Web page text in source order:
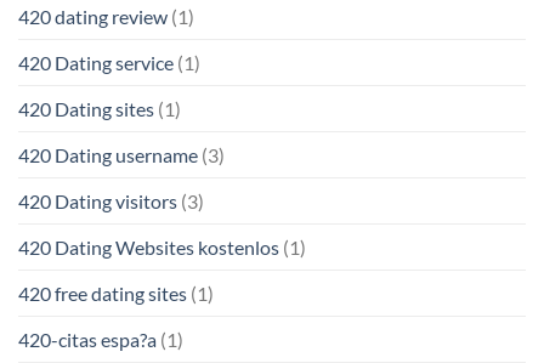
420 dating review (1)
420 Dating service (1)
420 Dating sites (1)
420 Dating username (3)
420 Dating visitors (3)
420 Dating Websites kostenlos (1)
420 free dating sites (1)
420-citas espa?a (1)